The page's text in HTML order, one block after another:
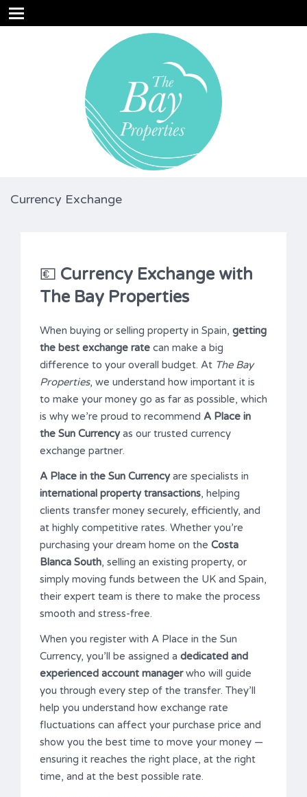
Currency Exchange
💶 Currency Exchange with
The Bay Properties
When buying or selling property in Spain, getting
the best exchange rate can make a big
difference to your overall budget. At The Bay
Properties, we understand how important it is
to make your money go as far as possible, which
is why we’re proud to recommend A Place in
the Sun Currencyas our trusted currency
exchange partner.
A Place in the Sun Currencyare specialists in
international property transactions, helping
clients transfer money securely, efficiently, and
at highly competitive rates. Whether you’re
purchasing your dream home on the Costa
Blanca South, selling an existing property, or
simply moving funds between the UK and Spain,
their expert team is there to make the process
smooth and stress-free.
When you register with A Place in the Sun
Currency, you’ll be assigned a dedicated and
experienced account managerwho will guide
you through every step of the transfer. They’ll
help you understand how exchange rate
fluctuations can affect your purchase price and
show you the best time to move your money —
ensuring it reaches the right place, at the right
time, and at the best possible rate.